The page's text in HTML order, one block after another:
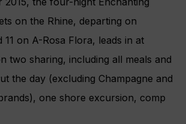
on the Rhine, departing on
11 on A-Rosa Flora, leads in at
two sharing, including all meals and
the day (excluding Champagne and
one shore excursion, comp